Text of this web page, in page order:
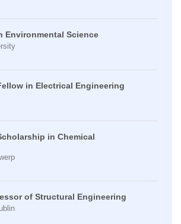
Environmental Science
in Electrical Engineering
in Chemical
of Structural Engineering